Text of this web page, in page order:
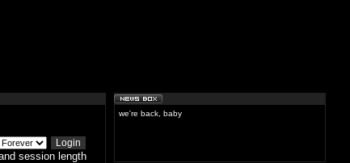
session length
we're back, baby